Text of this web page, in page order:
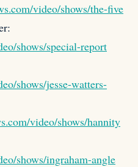
video/shows/the-five
shows/special-report
shows/jesse-watters-
video/shows/hannity
shows/ingraham-angle